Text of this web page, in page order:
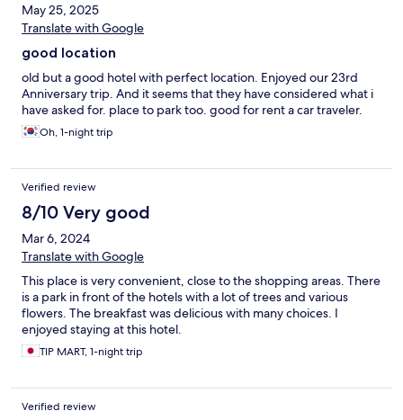
May 25, 2025
Translate with Google
good location
old but a good hotel with perfect location. Enjoyed our 23rd
Anniversary trip. And it seems that they have considered what i
have asked for. place to park too. good for rent a car traveler.
Oh, 1-night trip
Verified review
8/10 Very good
Mar 6, 2024
Translate with Google
This place is very convenient, close to the shopping areas. There
is a park in front of the hotels with a lot of trees and various
flowers. The breakfast was delicious with many choices. I
enjoyed staying at this hotel.
TIP MART, 1-night trip
Verified review